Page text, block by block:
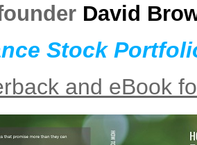
David
Stock
and eBook